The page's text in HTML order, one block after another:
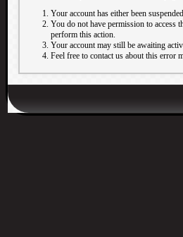
Your account has either been
You do not have permission to access
perform this action.
Your account may still be awaiting
Feel free to contact us about this error